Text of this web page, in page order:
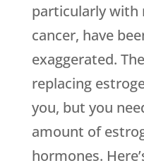
particularly with
cancer, have
exaggerated.
replacing
you, but you
amount of
hormones.